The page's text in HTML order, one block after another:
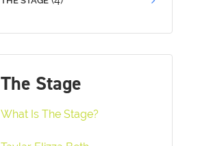
The Stage
What Is The Stage?